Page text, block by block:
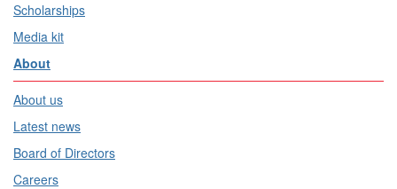
Scholarships
Media kit
About
About us
Latest news
Board of Directors
Careers